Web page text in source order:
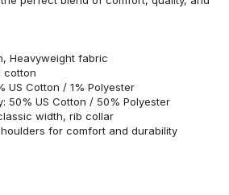
Heavyweight fabric
cotton
US Cotton / 1% Polyester
50% US Cotton / 50% Polyester
width, rib collar
for comfort and durability